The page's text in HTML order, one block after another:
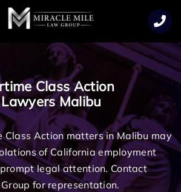
Class Action
Malibu
Class Action matters in Malibu may
of California employment
legal attention. Contact
for representation.